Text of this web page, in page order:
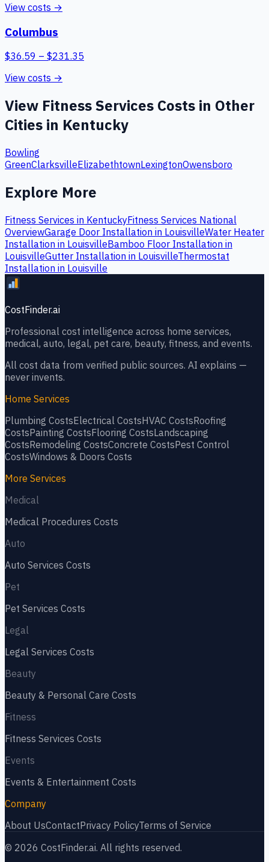
View costs →
Columbus
$36.59 – $231.35
View costs →
View Fitness Services Costs in Other
Cities in Kentucky
Bowling
GreenClarksvilleElizabethtownLexingtonOwensboro
Explore More
Fitness Services in KentuckyFitness Services National
OverviewGarage Door Installation in LouisvilleWater Heater
Installation in LouisvilleBamboo Floor Installation in
LouisvilleGutter Installation in LouisvilleThermostat
Installation in Louisville
CostFinder.ai
Professional cost intelligence across home services,
medical, auto, legal, pet care, beauty, fitness, and events.
All cost data from verified public sources. AI explains —
never invents.
Home Services
Plumbing CostsElectrical CostsHVAC CostsRoofing
CostsPainting CostsFlooring CostsLandscaping
CostsRemodeling CostsConcrete CostsPest Control
CostsWindows & Doors Costs
More Services
Medical
Medical Procedures Costs
Auto
Auto Services Costs
Pet
Pet Services Costs
Legal
Legal Services Costs
Beauty
Beauty & Personal Care Costs
Fitness
Fitness Services Costs
Events
Events & Entertainment Costs
Company
About UsContactPrivacy PolicyTerms of Service
© 2026 CostFinder.ai. All rights reserved.